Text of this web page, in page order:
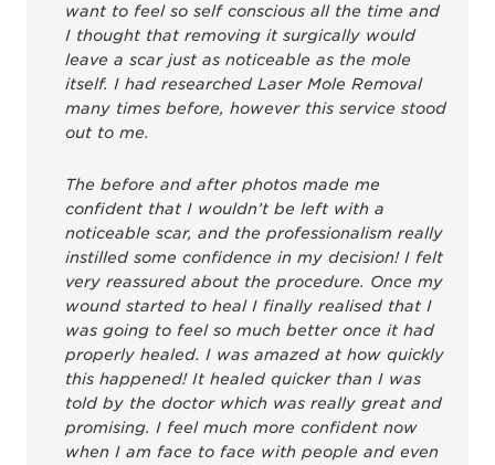
want to feel so self conscious all the time and
I thought that removing it surgically would
leave a scar just as noticeable as the mole
itself. I had researched Laser Mole Removal
many times before, however this service stood
out to me.
The before and after photos made me
confident that I wouldn’t be left with a
noticeable scar, and the professionalism really
instilled some confidence in my decision! I felt
very reassured about the procedure. Once my
wound started to heal I finally realised that I
was going to feel so much better once it had
properly healed. I was amazed at how quickly
this happened! It healed quicker than I was
told by the doctor which was really great and
promising. I feel much more confident now
when I am face to face with people and even